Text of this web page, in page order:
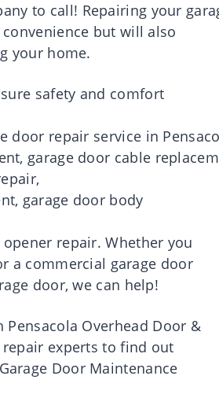
to call! Repairing your
convenience but will also
your home.
safety and comfort
door repair service in
, garage door cable
,
, garage door body
opener repair. Whether you
a commercial garage door
door, we can help!
Pensacola Overhead Door &
repair experts to find out
Door Maintenance